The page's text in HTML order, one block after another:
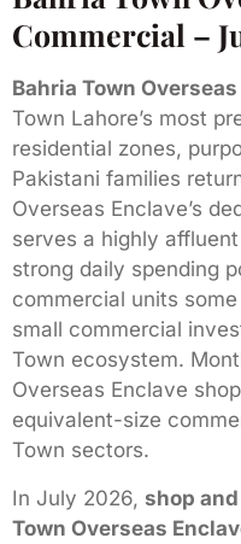
Commercial –
Bahria Town
Town Lahore’s most
residential zones,
Pakistani families
Overseas Enclave’s
serves a highly
strong daily spending
commercial units
small commercial
Town ecosystem.
Overseas Enclave
equivalent-size
Town sectors.
In July 2026, shop
Town Overseas